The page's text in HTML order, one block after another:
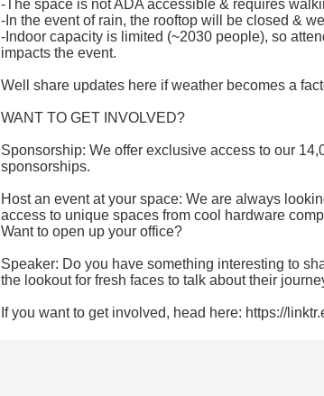
-The space is not ADA accessible & requires
-In the event of rain, the rooftop will be closed &
-Indoor capacity is limited (~2030 people), so
impacts the event.
Well share updates here if weather becomes a
WANT TO GET INVOLVED?
Sponsorship: We offer exclusive access to our
sponsorships.
Host an event at your space: We are always
access to unique spaces from cool hardware
Want to open up your office?
Speaker: Do you have something interesting to
the lookout for fresh faces to talk about their
If you want to get involved, head here: https://